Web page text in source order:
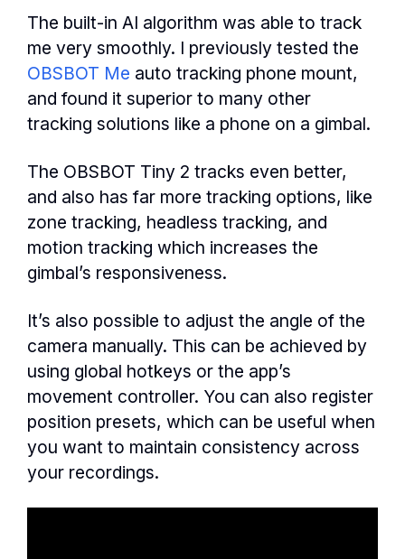
The built-in AI algorithm was able to track
me very smoothly. I previously tested the
OBSBOT Me auto tracking phone mount,
and found it superior to many other
tracking solutions like a phone on a gimbal.
The OBSBOT Tiny 2 tracks even better,
and also has far more tracking options, like
zone tracking, headless tracking, and
motion tracking which increases the
gimbal’s responsiveness.
It’s also possible to adjust the angle of the
camera manually. This can be achieved by
using global hotkeys or the app’s
movement controller. You can also register
position presets, which can be useful when
you want to maintain consistency across
your recordings.